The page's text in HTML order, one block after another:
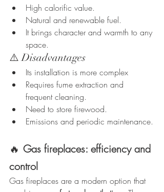
High calorific value.
Natural and renewable fuel.
It brings character and warmth to any
space.
⚠️ Disadvantages
Its installation is more complex
Requires fume extraction and
frequent cleaning.
Need to store firewood.
Emissions and periodic maintenance.
🔥 Gas fireplaces: efficiency and
control
Gas fireplaces are a modern option that